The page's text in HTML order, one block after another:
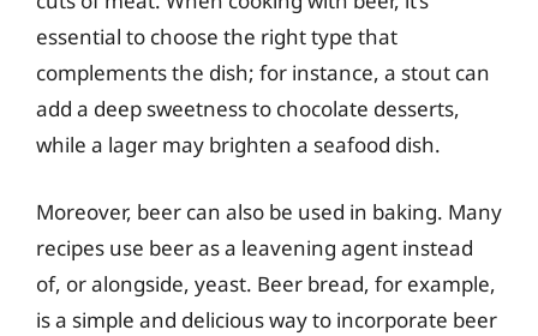
essential to choose the right type that
complements the dish; for instance, a stout can
add a deep sweetness to chocolate desserts,
while a lager may brighten a seafood dish.
Moreover, beer can also be used in baking. Many
recipes use beer as a leavening agent instead
of, or alongside, yeast. Beer bread, for example,
is a simple and delicious way to incorporate beer